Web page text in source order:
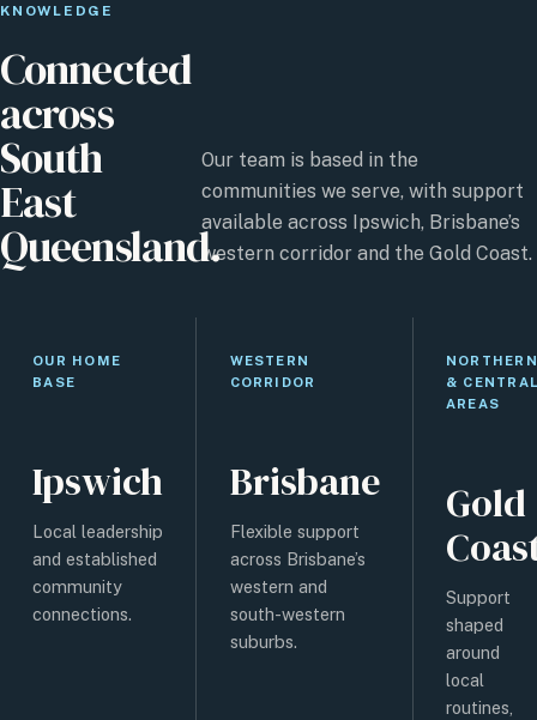
KNOWLEDGE
Connected
across
South
East
Queensland.
Our team is based in the
communities we serve, with support
available across Ipswich, Brisbane’s
western corridor and the Gold Coast.
OUR HOME
BASE
Ipswich
Local leadership
and established
community
connections.
WESTERN
CORRIDOR
Brisbane
Flexible support
across Brisbane’s
western and
south-western
suburbs.
NORTHERN
&
AREAS
Gold
Support
shaped
around
local
routines,